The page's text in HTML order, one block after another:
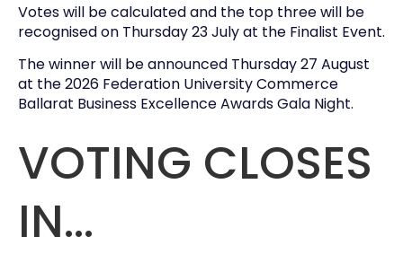
Votes will be calculated and the top three will be
recognised on Thursday 23 July at the Finalist Event.
The winner will be announced Thursday 27 August
at the 2026 Federation University Commerce
Ballarat Business Excellence Awards Gala Night.
VOTING CLOSES
IN...